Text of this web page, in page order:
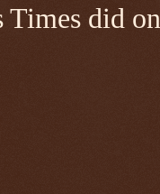
Times did on